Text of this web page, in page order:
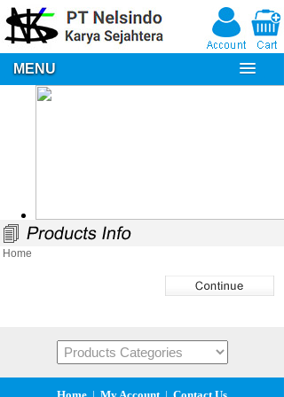
MENU
Home